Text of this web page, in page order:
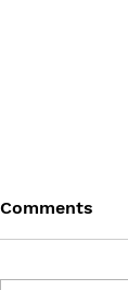
Comments